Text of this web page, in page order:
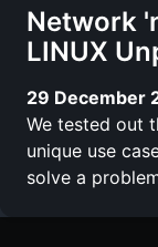
Network
LINUX
29 December
We tested out
unique use
solve a